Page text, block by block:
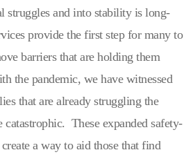
struggles and into stability is long-
provide the first step for many to
barriers that are holding them
the pandemic, we have witnessed
that are already struggling the
catastrophic. These expanded safety-
a way to aid those that find